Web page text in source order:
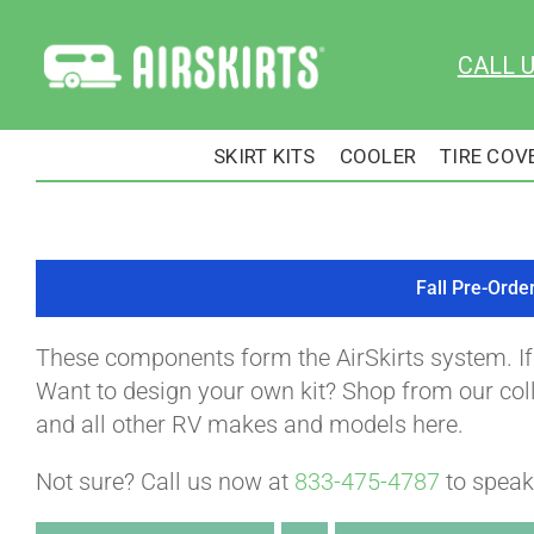
content
CALL
SKIRT KITS COOLER TIRE
Fall Pre-
These components form the AirSkirts system.
Want to design your own kit? Shop from our
and all other RV makes and models here.
Not sure? Call us now at 833-475-4787 to